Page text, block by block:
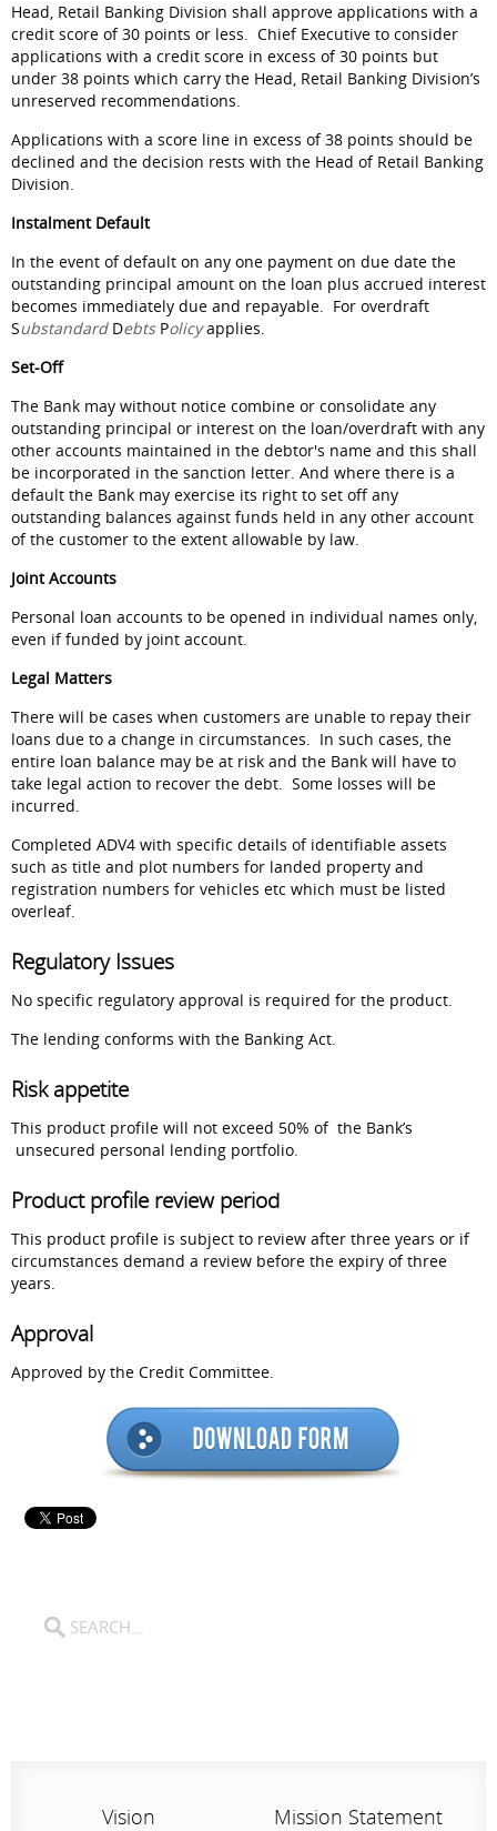
Head, Retail Banking Division shall approve applications with a
credit score of 30 points or less. Chief Executive to consider
applications with a credit score in excess of 30 points but
under 38 points which carry the Head, Retail Banking Division’s
unreserved recommendations.
Applications with a score line in excess of 38 points should be
declined and the decision rests with the Head of Retail Banking
Division.
Instalment Default
In the event of default on any one payment on due date the
outstanding principal amount on the loan plus accrued interest
becomes immediately due and repayable. For overdraft
Substandard Debts Policyapplies.
Set-Off
The Bank may without notice combine or consolidate any
outstanding principal or interest on the loan/overdraft with any
other accounts maintained in the debtor's name and this shall
be incorporated in the sanction letter. And where there is a
default the Bank may exercise its right to set off any
outstanding balances against funds held in any other account
of the customer to the extent allowable by law.
Joint Accounts
Personal loan accounts to be opened in individual names only,
even if funded by joint account.
Legal Matters
There will be cases when customers are unable to repay their
loans due to a change in circumstances. In such cases, the
entire loan balance may be at risk and the Bank will have to
take legal action to recover the debt. Some losses will be
incurred.
Completed ADV4 with specific details of identifiable assets
such as title and plot numbers for landed property and
registration numbers for vehicles etc which must be listed
overleaf.
Regulatory Issues
No specific regulatory approval is required for the product.
The lending conforms with the Banking Act.
Risk appetite
This product profile will not exceed 50% of the Bank’s
unsecured personal lending portfolio.
Product profile review period
This product profile is subject to review after three years or if
circumstances demand a review before the expiry of three
years.
Approval
Approved by the Credit Committee.
Vision Mission Statement